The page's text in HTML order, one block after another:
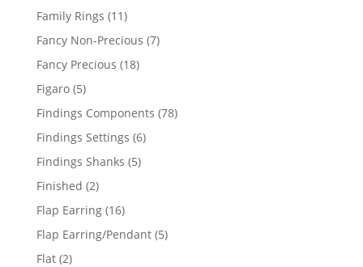
Family Rings 1111
products
Fancy Non-Precious 77
Fancy Precious 1818
Figaro 55
products
Findings Components 7878
Findings Settings 66
Findings Shanks 55
Finished 22
products
Flap Earring 1616
products
Flap Earring/Pendant 55
Flat 22